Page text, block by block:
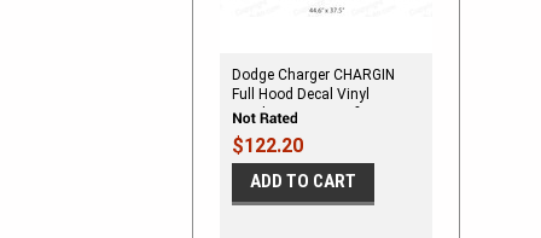
Dodge Charger CHARGIN
Full Hood Decal Vinyl
Graphics Stripe Kit fits 2006-
2010
$122.20
ADD TO CART